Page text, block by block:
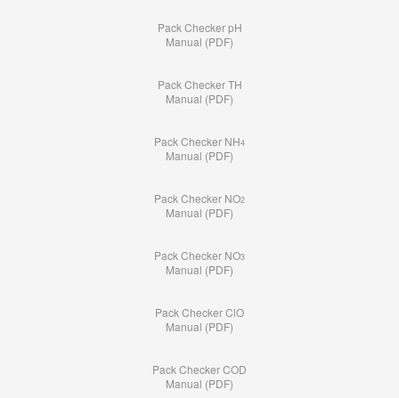
Pack Checker pH
Manual (PDF)
Pack Checker TH
Manual (PDF)
Pack Checker NH4
Manual (PDF)
Pack Checker NO2
Manual (PDF)
Pack Checker NO3
Manual (PDF)
Pack Checker ClO
Manual (PDF)
Pack Checker COD
Manual (PDF)